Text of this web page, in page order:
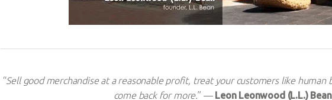
“Sell good merchandise at a reasonable profit, treat your customers like human
come back for more.” — Leon Leonwood (L.L.) Bean